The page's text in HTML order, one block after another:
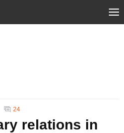
24
relations in